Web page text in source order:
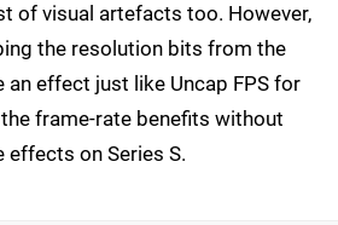
of visual artefacts too. However,
the resolution bits from the
effect just like Uncap FPS for
frame-rate benefits without
on Series S.